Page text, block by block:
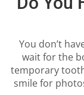
You don’t
wait for the
temporary
smile for